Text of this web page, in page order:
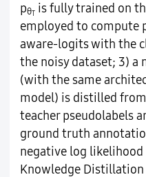
pθTis fully trained on
employed to compute
aware-logits with the
the noisy dataset; 3) a
(with the same
model) is distilled
teacher pseudolabels
ground truth
negative log
Knowledge Distillation